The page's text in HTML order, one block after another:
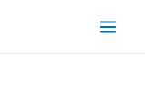
Main